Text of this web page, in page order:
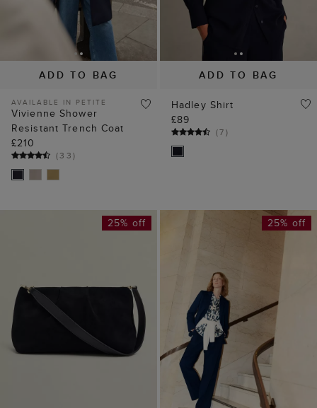
ADD TO BAG
AVAILABLE IN PETITE
Vivienne Shower
Resistant Trench Coat
£210
(33)
ADD TO BAG
Hadley Shirt
£89
(7)
25% off 25% off